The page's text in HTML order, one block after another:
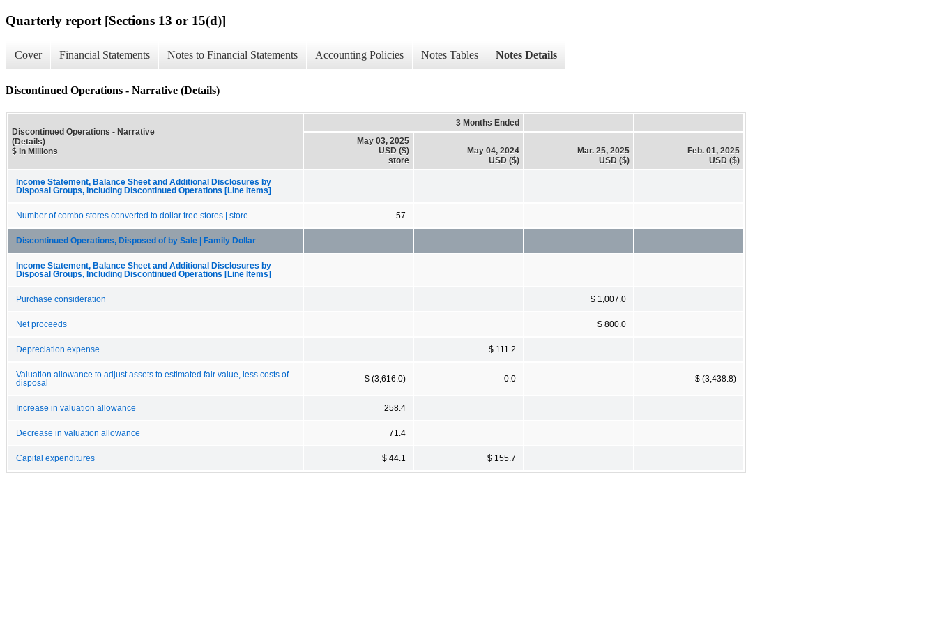
Quarterly report [Sections 13 or 15(d)]
Cover Financial Statements Notes to Financial Statements Accounting Policies Notes Tables Notes Details
Discontinued Operations - Narrative (Details)
Discontinued Operations - Narrative
(Details)
$ in Millions
3 Months Ended
May 03, 2025
USD ($)
store
May 04, 2024
USD ($)
Mar. 25, 2025
USD ($)
Feb. 01, 2025
USD ($)
Income Statement, Balance Sheet and Additional Disclosures by
Disposal Groups, Including Discontinued Operations [Line Items]
Number of combo stores converted to dollar tree stores | store 57
Discontinued Operations, Disposed of by Sale | Family Dollar
Income Statement, Balance Sheet and Additional Disclosures by
Disposal Groups, Including Discontinued Operations [Line Items]
Purchase consideration $ 1,007.0
Net proceeds $ 800.0
Depreciation expense $ 111.2
Valuation allowance to adjust assets to estimated fair value, less costs of
disposal
$ (3,616.0) 0.0 $ (3,438.8)
Increase in valuation allowance 258.4
Decrease in valuation allowance 71.4
Capital expenditures $ 44.1 $ 155.7